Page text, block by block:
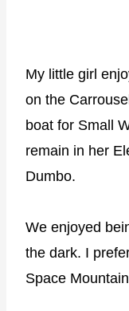
My little girl
on the
boat for Small
remain in her
Dumbo.
We enjoyed
the dark. I
Space